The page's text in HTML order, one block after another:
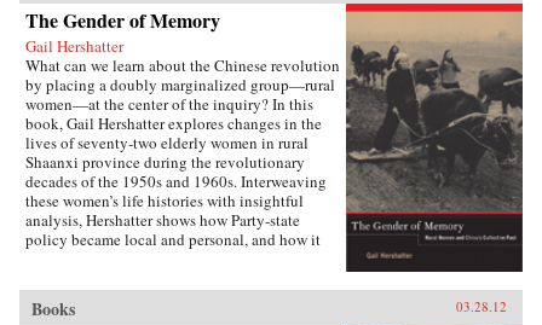
The Gender of Memory
Gail Hershatter
What can we learn about the Chinese revolution
by placing a doubly marginalized group—rural
women—at the center of the inquiry? In this
book, Gail Hershatter explores changes in the
lives of seventy-two elderly women in rural
Shaanxi province during the revolutionary
decades of the 1950s and 1960s. Interweaving
these women’s life histories with insightful
analysis, Hershatter shows how Party-state
policy became local and personal, and how it
parenting—even their notions of virtue and
respectability. The women narrate their pasts
Books 03.28.12